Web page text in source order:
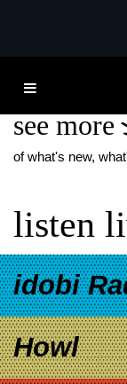
see more
of what's new,
listen
idobi
Howl